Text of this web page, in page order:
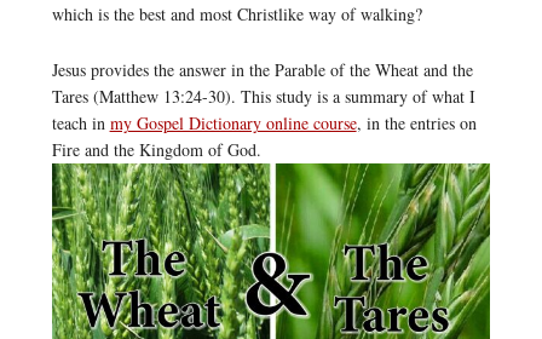
which is the best and most Christlike way of walking?
Jesus provides the answer in the Parable of the Wheat and the
Tares (Matthew 13:24-30). This study is a summary of what I
teach in my Gospel Dictionary online course, in the entries on
Fire and the Kingdom of God.